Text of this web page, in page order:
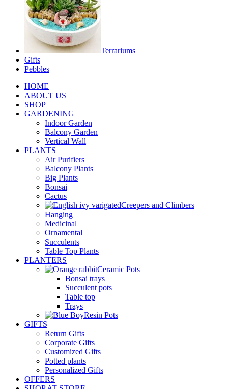
Terrariums
Gifts
Pebbles
HOME
ABOUT US
SHOP
GARDENING
Indoor Garden
Balcony Garden
Vertical Wall
PLANTS
Air Purifiers
Balcony Plants
Big Plants
Bonsai
Cactus
Creepers and Climbers
Hanging
Medicinal
Ornamental
Succulents
Table Top Plants
PLANTERS
Ceramic Pots
Bonsai trays
Succulent pots
Table top
Trays
Resin Pots
GIFTS
Return Gifts
Corporate Gifts
Customized Gifts
Potted plants
Personalized Gifts
OFFERS